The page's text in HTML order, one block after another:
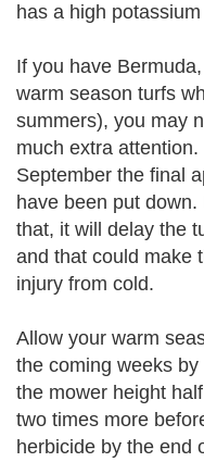
has a high
If you have
warm season turfs
summers), you may
much extra
September the final
have been put
that, it will delay the
and that could make
injury from cold.
Allow your warm
the coming weeks
the mower height
two times more
herbicide by the end